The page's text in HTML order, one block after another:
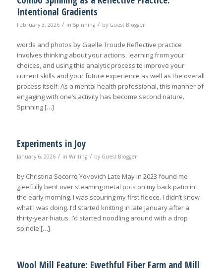
Intentional Gradients
February 3, 2026 / in Spinning / by Guest Blogger
words and photos by Gaelle Troude Reflective practice
involves thinking about your actions, learning from your
choices, and using this analytic process to improve your
current skills and your future experience as well as the overall
process itself. As a mental health professional, this manner of
engaging with one’s activity has become second nature.
Spinning […]
Experiments in Joy
January 6, 2026 / in Writing / by Guest Blogger
by Christina Socorro Yovovich Late May in 2023 found me
gleefully bent over steaming metal pots on my back patio in
the early morning. I was scouring my first fleece. I didn’t know
what I was doing. I’d started knitting in late January after a
thirty-year hiatus. I’d started noodling around with a drop
spindle […]
Wool Mill Feature: Ewethful Fiber Farm and Mill